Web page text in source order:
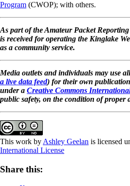
Program (CWOP); with others.
As part of the Amateur Packet
is received for operating the Kinglake
as a community service.
Media outlets and individuals may use
a live data feed) for their own
under a Creative Commons
public safety, on the condition of proper
This work by Ashley Geelan is licensed
International License
Share this: